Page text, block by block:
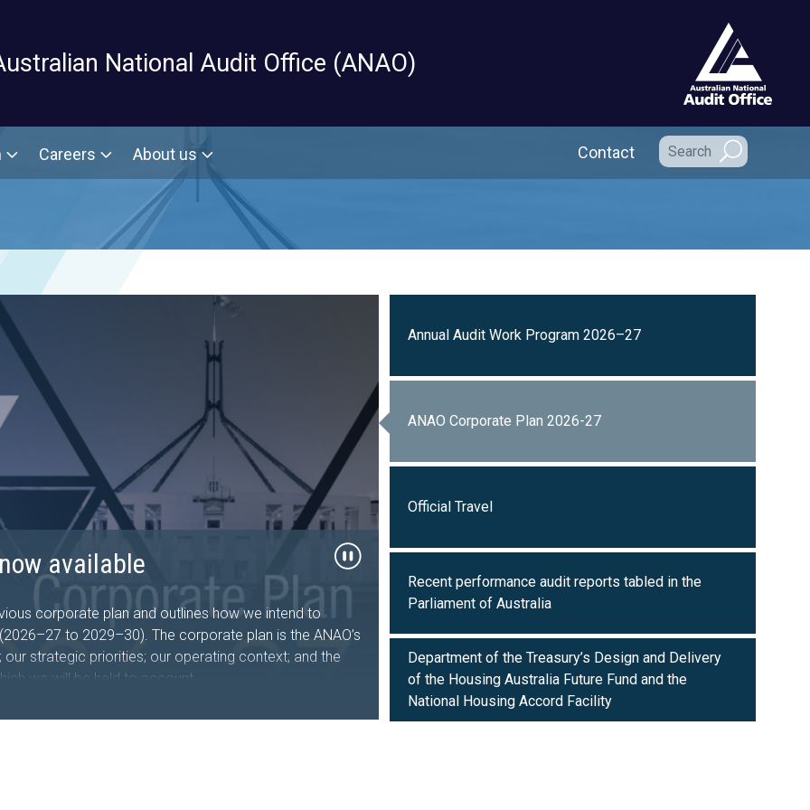
National Audit Office (ANAO)
Careers About us Secondary Navigation
Contact
now available
government sector entities and the public about the
and financial statement audit, and assurance
available
corporate plan and outlines how we intend to
to 2029–30). The corporate plan is the ANAO’s
strategic priorities; our operating context; and the
we will be held to account.
Travel
undertake, manage or oversee domestic and
entities.
tabled in the
of Australia
Australia Future Fund
Facility
of the Department of the Treasury’s design and
Annual Audit Work Program 2026–27
ANAO Corporate Plan 2026-27
Official Travel
Recent performance audit reports tabled in the
Parliament of Australia
Department of the Treasury’s Design and Delivery
of the Housing Australia Future Fund and the
National Housing Accord Facility